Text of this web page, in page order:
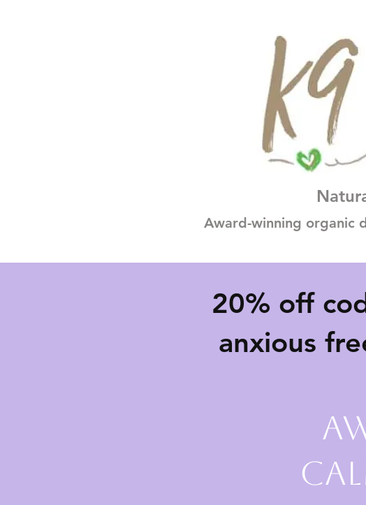
Award-winning organic
20% off
anxious